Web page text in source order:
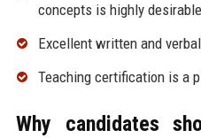
concepts is highly
Excellent written and
Teaching certification is a
Why candidates